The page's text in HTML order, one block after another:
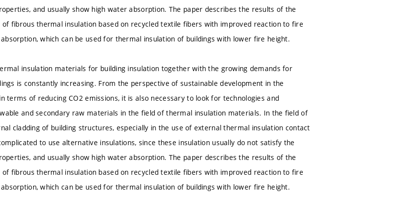
and usually show high water absorption. The paper describes the results of the
fibrous thermal insulation based on recycled textile fibers with improved reaction to fire
which can be used for thermal insulation of buildings with lower fire height.
insulation materials for building insulation together with the growing demands for
is constantly increasing. From the perspective of sustainable development in the
terms of reducing CO2 emissions, it is also necessary to look for technologies and
and secondary raw materials in the field of thermal insulation materials. In the field of
cladding of building structures, especially in the use of external thermal insulation contact
to use alternative insulations, since these insulation usually do not satisfy the
and usually show high water absorption. The paper describes the results of the
fibrous thermal insulation based on recycled textile fibers with improved reaction to fire
which can be used for thermal insulation of buildings with lower fire height.